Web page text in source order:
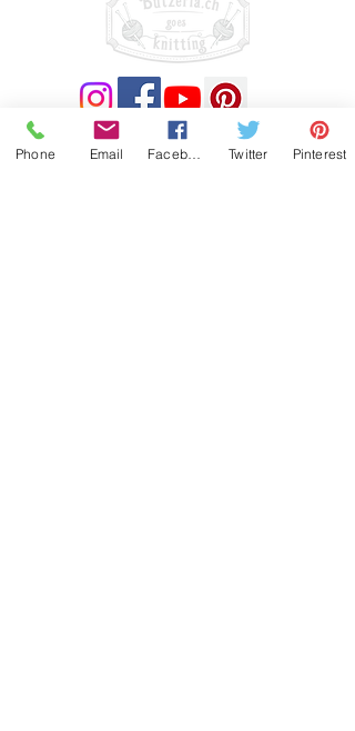
(c) by butzeria.ch 2023
Impressum
Datenschutzerklärung
Phone Email Twitter Pinterest